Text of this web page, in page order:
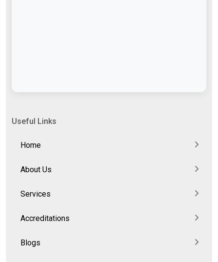
Useful Links
Home
About Us
Services
Accreditations
Blogs